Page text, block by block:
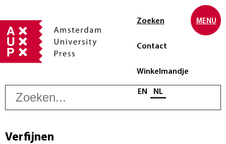
Zoeken
Contact
Winkelmandje
Selecteer taal
EN NL
MENU
Verfijnen